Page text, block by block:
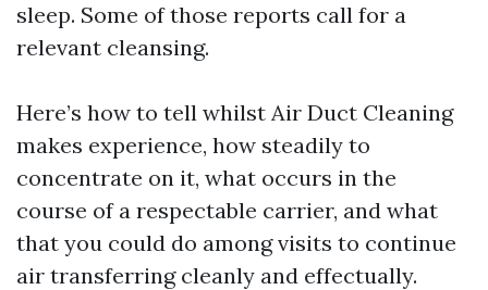
sleep. Some of those reports call for a
relevant cleansing.
Here’s how to tell whilst Air Duct Cleaning
makes experience, how steadily to
concentrate on it, what occurs in the
course of a respectable carrier, and what
that you could do among visits to continue
air transferring cleanly and effectually.